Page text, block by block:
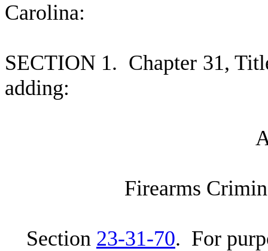
Carolina:
SECTION 1. Chapter 31,
adding:
Firearms
Section 23-31-70. For